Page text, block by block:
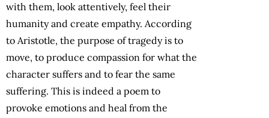
with them, look attentively, feel their
humanity and create empathy. According
to Aristotle, the purpose of tragedy is to
move, to produce compassion for what the
character suffers and to fear the same
suffering. This is indeed a poem to
provoke emotions and heal from the